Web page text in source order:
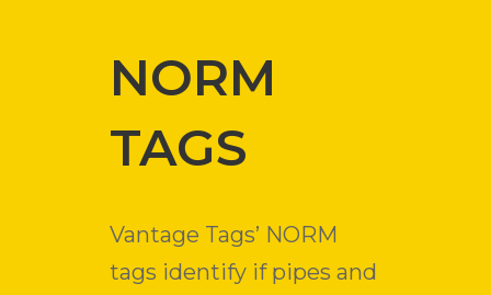
NORM
TAGS
Vantage Tags’ NORM
tags identify if pipes and